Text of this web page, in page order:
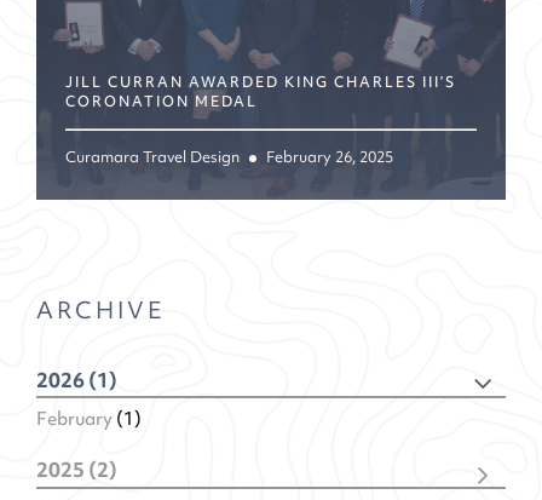
JILL CURRAN AWARDED KING CHARLES III’S
CORONATION MEDAL
Curamara Travel Design February 26, 2025
ARCHIVE
2026 (1)
February(1)
2025 (2)